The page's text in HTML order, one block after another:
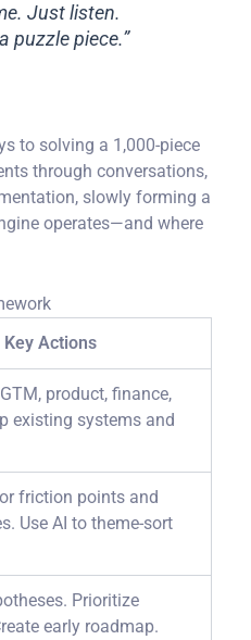
Just listen.
puzzle piece.”
to solving a 1,000-piece
through conversations,
slowly forming a
operates—and where
Key Actions
product, finance,
existing systems and
friction points and
Use AI to theme-sort
Prioritize
early roadmap.